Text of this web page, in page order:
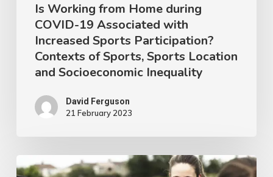
Contexts
Sports,
Sports
Location
Socioeconomic
Inequality
Is Working from Home during
COVID-19 Associated with
Increased Sports Participation?
Contexts of Sports, Sports Location
and Socioeconomic Inequality
David Ferguson
21 February 2023
Women